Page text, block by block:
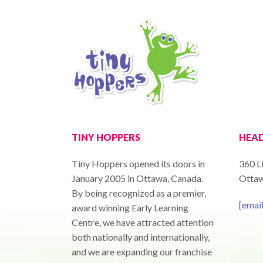
TINY HOPPERS
Tiny Hoppers opened its doors in
January 2005 in Ottawa, Canada.
By being recognized as a premier,
award winning Early Learning
Centre, we have attracted attention
both nationally and internationally,
and we are expanding our franchise
360